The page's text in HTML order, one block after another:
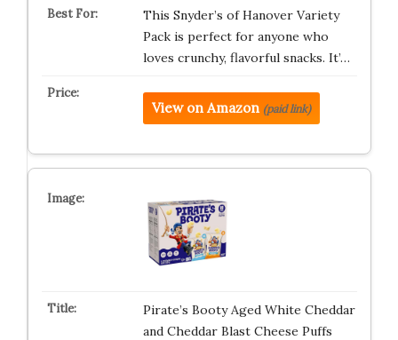
This Snyder’s of Hanover Variety
Pack is perfect for anyone who
loves crunchy, flavorful snacks. It’…
View on Amazon (paid link)
Pirate’s Booty Aged White Cheddar
and Cheddar Blast Cheese Puffs